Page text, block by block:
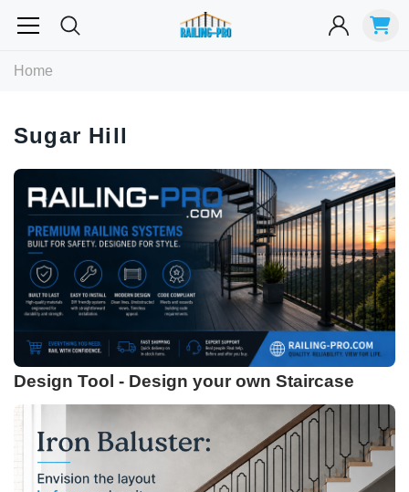
Can't decide which one to buy? Why not try our best-sellers?
DEKPRO
CINCH Level Panel
CINCH 2-inch Pre-
Home
Sugar Hill
Design Tool - Design your own Staircase